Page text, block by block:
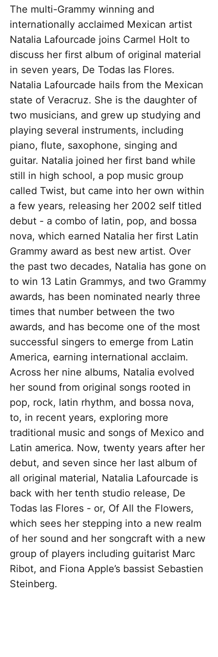
The multi-Grammy winning and
internationally acclaimed Mexican artist
Natalia Lafourcade joins Carmel Holt to
discuss her first album of original material
in seven years, De Todas las Flores.
Natalia Lafourcade hails from the Mexican
state of Veracruz. She is the daughter of
two musicians, and grew up studying and
playing several instruments, including
piano, flute, saxophone, singing and
guitar. Natalia joined her first band while
still in high school, a pop music group
called Twist, but came into her own within
a few years, releasing her 2002 self titled
debut - a combo of latin, pop, and bossa
nova, which earned Natalia her first Latin
Grammy award as best new artist. Over
the past two decades, Natalia has gone on
to win 13 Latin Grammys, and two Grammy
awards, has been nominated nearly three
times that number between the two
awards, and has become one of the most
successful singers to emerge from Latin
America, earning international acclaim.
Across her nine albums, Natalia evolved
her sound from original songs rooted in
pop, rock, latin rhythm, and bossa nova,
to, in recent years, exploring more
traditional music and songs of Mexico and
Latin america. Now, twenty years after her
debut, and seven since her last album of
all original material, Natalia Lafourcade is
back with her tenth studio release, De
Todas las Flores - or, Of All the Flowers,
which sees her stepping into a new realm
of her sound and her songcraft with a new
group of players including guitarist Marc
Ribot, and Fiona Apple’s bassist Sebastien
Steinberg.